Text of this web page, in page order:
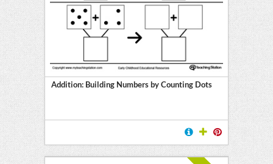
Addition: Building Numbers by Counting Dots